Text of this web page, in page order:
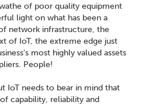
of poor quality equipment
light on what has been a
network infrastructure, the
of IoT, the extreme edge just
most highly valued assets
People!
IoT needs to bear in mind that
capability, reliability and